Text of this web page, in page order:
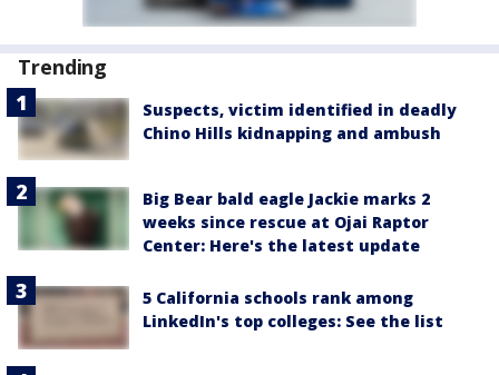
Trending
Suspects, victim identified in deadly
Chino Hills kidnapping and ambush
Big Bear bald eagle Jackie marks 2
weeks since rescue at Ojai Raptor
Center: Here's the latest update
5 California schools rank among
LinkedIn's top colleges: See the list